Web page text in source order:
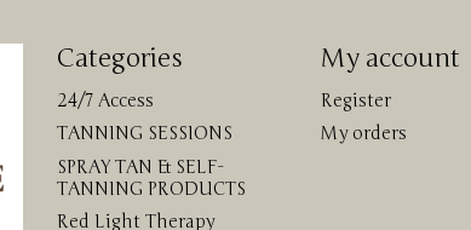
Categories
24/7 Access
TANNING SESSIONS
SPRAY TAN & SELF-
TANNING PRODUCTS
Red Light Therapy
My account
Register
My orders